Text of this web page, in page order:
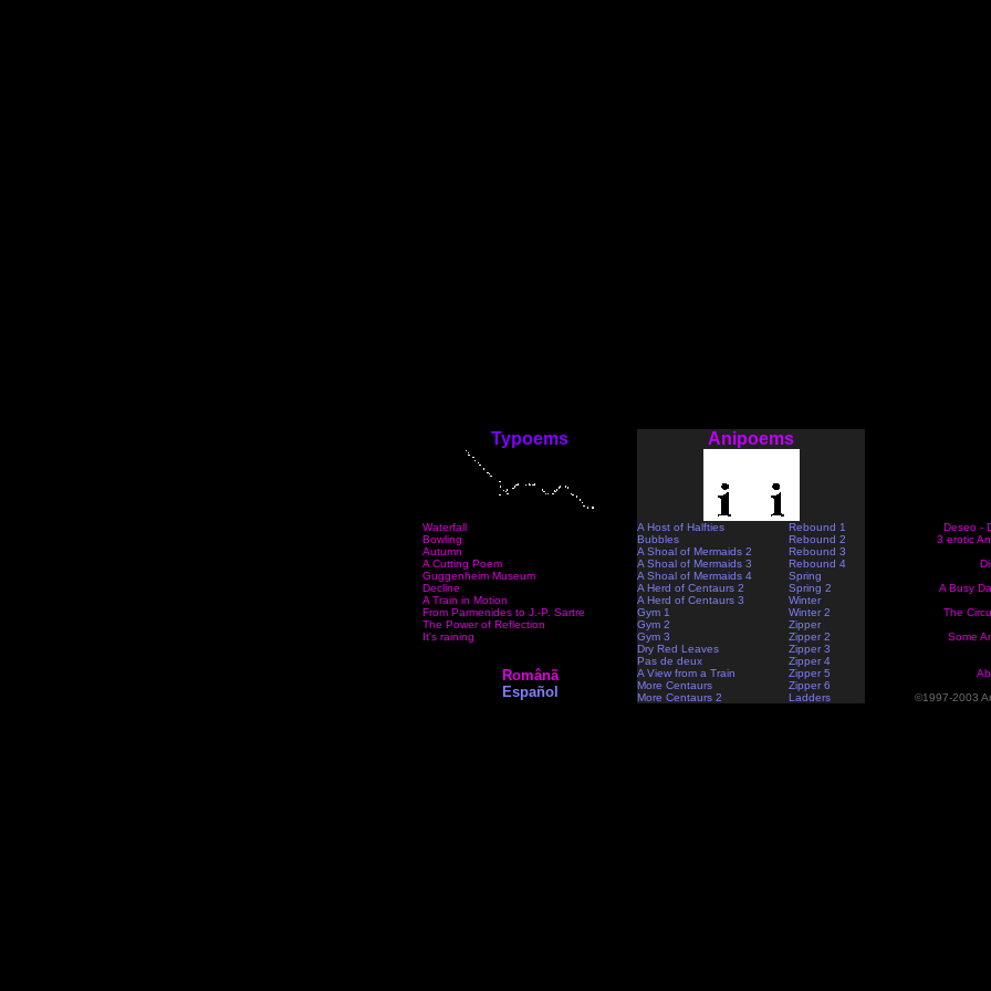
Typoems Anipoems
Deseo -
3 erotic
A Busy
The
Some
©1997-2003
Waterfall
Bowling
Autumn
A Cutting Poem
Guggenheim Museum
Decline
A Train in Motion
From Parmenides to J.-P. Sartre
The Power of Reflection
It's raining
A Host of Halfties
Bubbles
A Shoal of Mermaids 2
A Shoal of Mermaids 3
A Shoal of Mermaids 4
A Herd of Centaurs 2
A Herd of Centaurs 3
Gym 1
Gym 2
Gym 3
Dry Red Leaves
Pas de deux
A View from a Train
More Centaurs
More Centaurs 2
Rebound 1
Rebound 2
Rebound 3
Rebound 4
Spring
Spring 2
Winter
Winter 2
Zipper
Zipper 2
Zipper 3
Zipper 4
Zipper 5
Zipper 6
Ladders
Românã
Español